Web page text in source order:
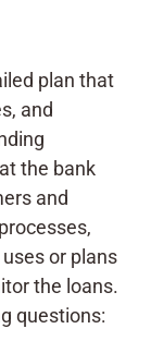
plan that
and
the bank
and
or plans
the loans.
questions: